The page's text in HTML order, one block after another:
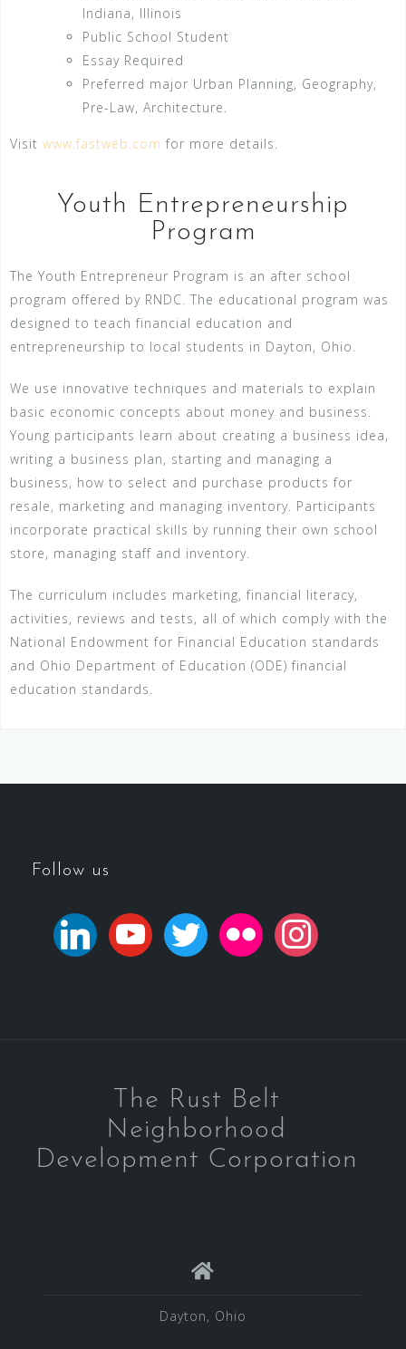
Indiana, Illinois
Public School Student
Essay Required
Preferred major Urban Planning, Geography,
Pre-Law, Architecture.
Visit www.fastweb.com for more details.
Youth Entrepreneurship
Program
The Youth Entrepreneur Program is an after school
program offered by RNDC. The educational program was
designed to teach financial education and
entrepreneurship to local students in Dayton, Ohio.
We use innovative techniques and materials to explain
basic economic concepts about money and business.
Young participants learn about creating a business idea,
writing a business plan, starting and managing a
business, how to select and purchase products for
resale, marketing and managing inventory. Participants
incorporate practical skills by running their own school
store, managing staff and inventory.
The curriculum includes marketing, financial literacy,
activities, reviews and tests, all of which comply with the
National Endowment for Financial Education standards
and Ohio Department of Education (ODE) financial
education standards.
Follow us
The Rust Belt
Neighborhood
Development Corporation
Dayton, Ohio